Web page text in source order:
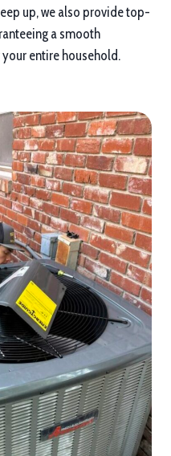
up, we also provide top-
a smooth
entire household.